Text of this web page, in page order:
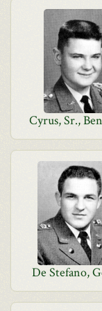
Cyrus, Sr.,
De Stefano,